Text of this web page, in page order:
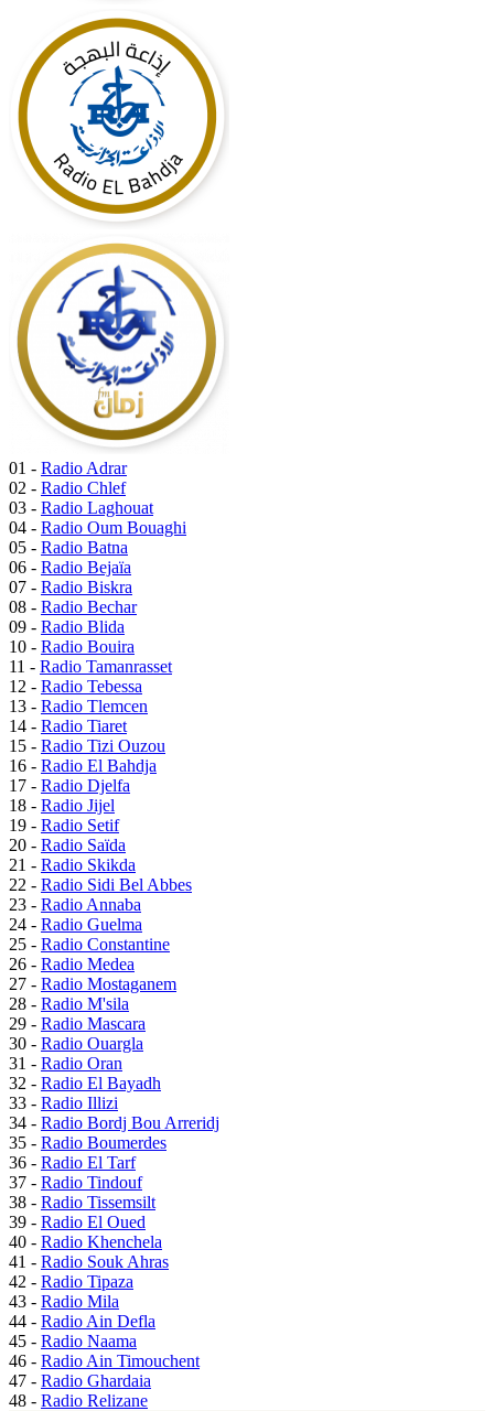
01 - Radio Adrar
02 - Radio Chlef
03 - Radio Laghouat
04 - Radio Oum Bouaghi
05 - Radio Batna
06 - Radio Bejaïa
07 - Radio Biskra
08 - Radio Bechar
09 - Radio Blida
10 - Radio Bouira
11 - Radio Tamanrasset
12 - Radio Tebessa
13 - Radio Tlemcen
14 - Radio Tiaret
15 - Radio Tizi Ouzou
16 - Radio El Bahdja
17 - Radio Djelfa
18 - Radio Jijel
19 - Radio Setif
20 - Radio Saïda
21 - Radio Skikda
22 - Radio Sidi Bel Abbes
23 - Radio Annaba
24 - Radio Guelma
25 - Radio Constantine
26 - Radio Medea
27 - Radio Mostaganem
28 - Radio M'sila
29 - Radio Mascara
30 - Radio Ouargla
31 - Radio Oran
32 - Radio El Bayadh
33 - Radio Illizi
34 - Radio Bordj Bou Arreridj
35 - Radio Boumerdes
36 - Radio El Tarf
37 - Radio Tindouf
38 - Radio Tissemsilt
39 - Radio El Oued
40 - Radio Khenchela
41 - Radio Souk Ahras
42 - Radio Tipaza
43 - Radio Mila
44 - Radio Ain Defla
45 - Radio Naama
46 - Radio Ain Timouchent
47 - Radio Ghardaia
48 - Radio Relizane